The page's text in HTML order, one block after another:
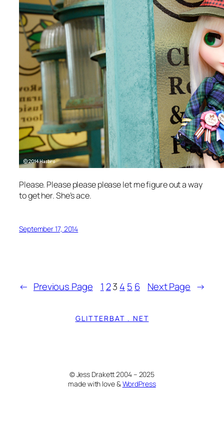
Please. Please please please let me figure out a way
to get her. She’s ace.
September 17, 2014
← Previous Page 1 23 4 5 6 Next Page →
GLITTERBAT . NET
© Jess Drakett 2004 – 2025
made with love & WordPress